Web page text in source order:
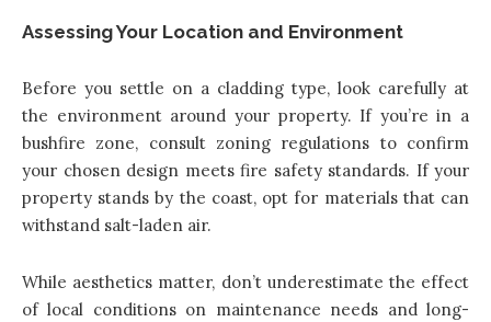
Assessing Your Location and Environment
Before you settle on a cladding type, look carefully at
the environment around your property. If you’re in a
bushfire zone, consult zoning regulations to confirm
your chosen design meets fire safety standards. If your
property stands by the coast, opt for materials that can
withstand salt-laden air.
While aesthetics matter, don’t underestimate the effect
of local conditions on maintenance needs and long-